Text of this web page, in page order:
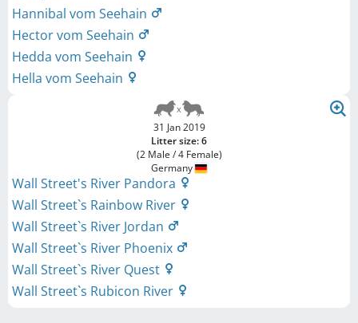
Hannibal vom Seehain
Hector vom Seehain
Hedda vom Seehain
Hella vom Seehain
31 Jan 2019
Litter size: 6
(2 Male / 4 Female)
Germany
Wall Street's River Pandora
Wall Street`s Rainbow River
Wall Street`s River Jordan
Wall Street`s River Phoenix
Wall Street`s River Quest
Wall Street`s Rubicon River